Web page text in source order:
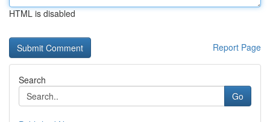
HTML is disabled
Report Page
Search
Go